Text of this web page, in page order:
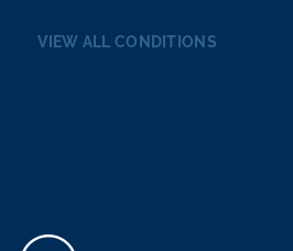
VIEW ALL CONDITIONS